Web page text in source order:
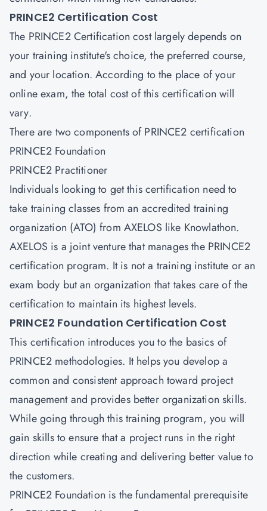
PRINCE2 Certification Cost
The PRINCE2 Certification cost largely depends on
your training institute's choice, the preferred course,
and your location. According to the place of your
online exam, the total cost of this certification will
vary.
There are two components of PRINCE2 certification
PRINCE2 Foundation
PRINCE2 Practitioner
Individuals looking to get this certification need to
take training classes from an accredited training
organization (ATO) from AXELOS like Knowlathon.
AXELOS is a joint venture that manages the PRINCE2
certification program. It is not a training institute or an
exam body but an organization that takes care of the
certification to maintain its highest levels.
PRINCE2 Foundation Certification Cost
This certification introduces you to the basics of
PRINCE2 methodologies. It helps you develop a
common and consistent approach toward project
management and provides better organization skills.
While going through this training program, you will
gain skills to ensure that a project runs in the right
direction while creating and delivering better value to
the customers.
PRINCE2 Foundation is the fundamental prerequisite